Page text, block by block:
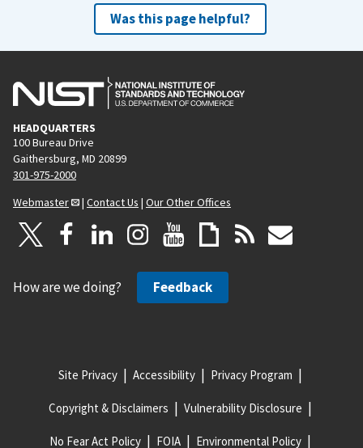
Was this page helpful?
HEADQUARTERS
100 Bureau Drive
Gaithersburg, MD 20899
301-975-2000
Webmaster
| Contact Us | Our Other Offices
How are we doing? Feedback
Site Privacy Accessibility Privacy Program
Copyright & Disclaimers Vulnerability Disclosure
No Fear Act Policy FOIA Environmental Policy